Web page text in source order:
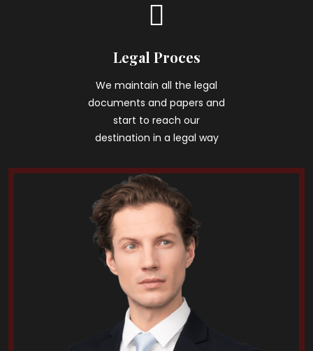
Legal Proces
We maintain all the legal
documents and papers and
start to reach our
destination in a legal way